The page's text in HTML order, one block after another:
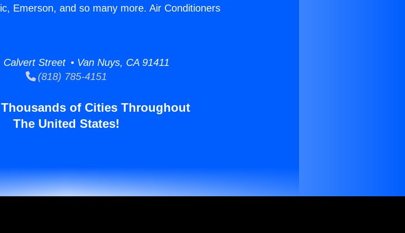
Emerson, and so many more. Air Conditioners
Street • Van Nuys, CA 91411
(818) 785-4151
Thousands of Cities Throughout
The United States!